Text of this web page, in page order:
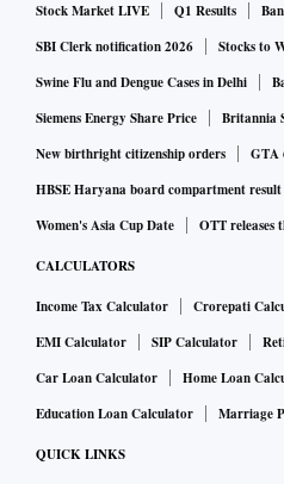
Stock Market LIVE Q1 Results
SBI Clerk notification 2026
Stocks to
Swine Flu and Dengue Cases in Delhi
Siemens Energy Share Price
Britannia
New birthright citizenship orders
GTA
HBSE Haryana board compartment
Women's Asia Cup Date
OTT releases
CALCULATORS
Income Tax Calculator Crorepati
EMI Calculator
SIP Calculator
Car Loan Calculator
Home Loan
Education Loan Calculator
Marriage
QUICK LINKS